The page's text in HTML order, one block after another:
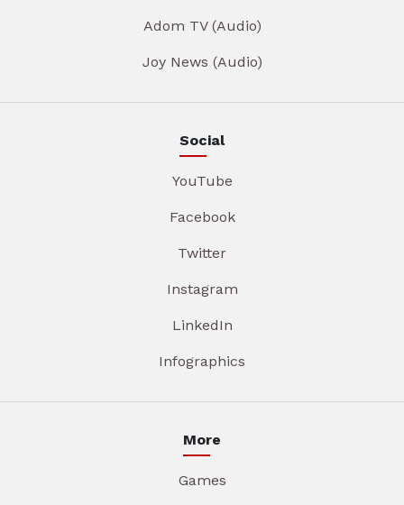
Adom TV (Audio)
Joy News (Audio)
Social
YouTube
Facebook
Twitter
Instagram
LinkedIn
Infographics
More
Games